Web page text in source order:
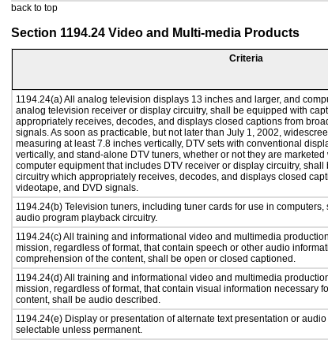
back to top
Section 1194.24 Video and Multi-media Products
Criteria
1194.24(a) All analog television displays 13 inches and larger, and
analog television receiver or display circuitry, shall be equipped with
appropriately receives, decodes, and displays closed captions from
signals. As soon as practicable, but not later than July 1, 2002,
measuring at least 7.8 inches vertically, DTV sets with conventional
vertically, and stand-alone DTV tuners, whether or not they are
computer equipment that includes DTV receiver or display circuitry,
circuitry which appropriately receives, decodes, and displays closed
videotape, and DVD signals.
1194.24(b) Television tuners, including tuner cards for use in
audio program playback circuitry.
1194.24(c) All training and informational video and multimedia
mission, regardless of format, that contain speech or other audio
comprehension of the content, shall be open or closed captioned.
1194.24(d) All training and informational video and multimedia
mission, regardless of format, that contain visual information necessary
content, shall be audio described.
1194.24(e) Display or presentation of alternate text presentation or
selectable unless permanent.